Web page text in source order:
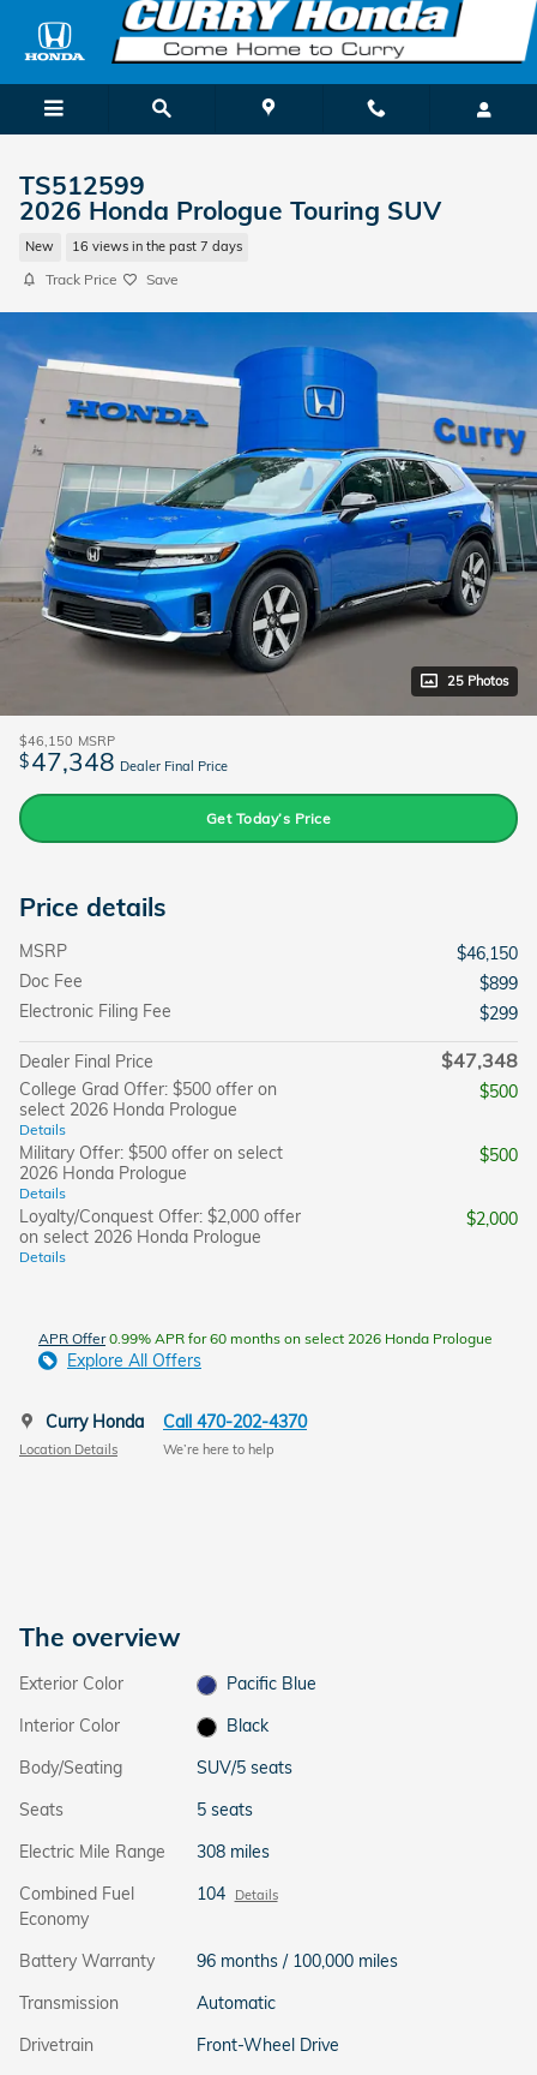
Skip to main content
TS512599
2026 Honda Prologue Touring SUV
New 16 views in the past 7 days
Track Price Save
25 Photos
$46,150 MSRP
$47,348 Dealer Final Price
Get Today’s Price
Price details
MSRP
$46,150
Doc Fee
$899
Electronic Filing Fee
$299
Dealer Final Price $47,348
College Grad Offer: $500 offer on
select 2026 Honda Prologue
Details
$500
Military Offer: $500 offer on select
2026 Honda Prologue
Details
$500
Loyalty/Conquest Offer: $2,000 offer
on select 2026 Honda Prologue
Details
$2,000
APR Offer0.99% APR for 60 months on select 2026 Honda Prologue
Explore All Offers
Curry Honda
Location Details
Call 470-202-4370
We’re here to help
The overview
Exterior Color
Pacific Blue
Interior Color
Black
Body/Seating
SUV/5 seats
Seats
5 seats
Electric Mile Range
308 miles
Combined Fuel
Economy
104 Details
Battery Warranty
96 months / 100,000 miles
Transmission
Automatic
Drivetrain
Front-Wheel Drive